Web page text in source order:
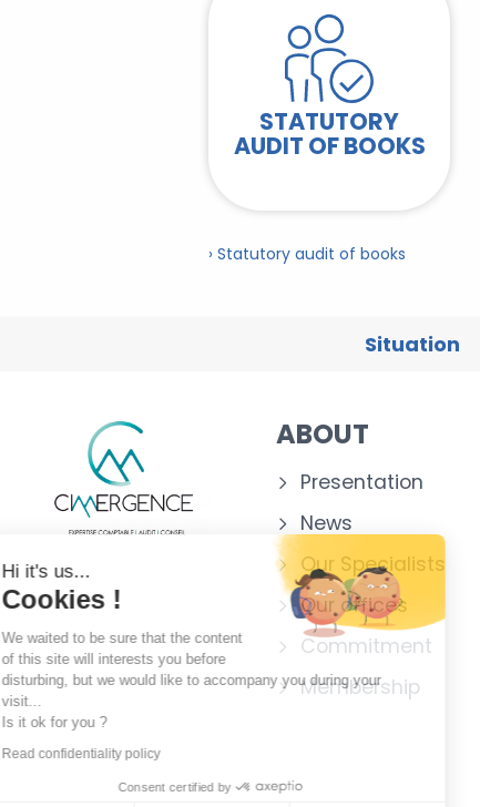
STATUTORY
AUDIT OF BOOKS
› Statutory audit of books
Situation
ABOUT
Presentation
News
Our Specialists
Our offices
Commitment
Membership
Hi it's us...
Cookies !
We waited to be sure that the content
of this site will interests you before
disturbing, but we would like to accompany you during your
Is it ok for you ?
Read confidentiality policy
Consent certified by